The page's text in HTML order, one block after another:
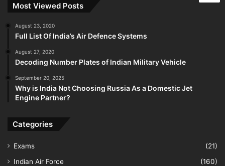
Most Viewed Posts
August 23, 2020
Full List Of India’s Air Defence Systems
August 27, 2020
Decoding Number Plates of Indian Military Vehicle
September 20, 2025
Why is India Not Choosing Russia As a Domestic Jet
Engine Partner?
Categories
Exams
(21)
Indian Air Force
(160)